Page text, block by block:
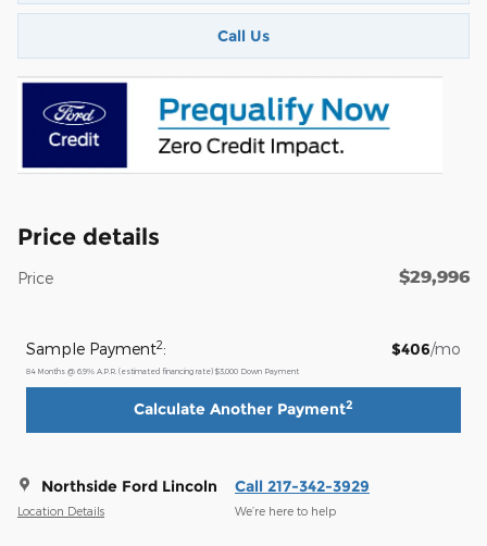
Call Us
Price details
Price $29,996
Sample Payment2: $406/mo
84 Months @ 6.9% A.P.R. (estimated financing rate) $3,000 Down Payment
Calculate Another Payment2
Northside Ford Lincoln
Location Details
Call 217-342-3929
We’re here to help